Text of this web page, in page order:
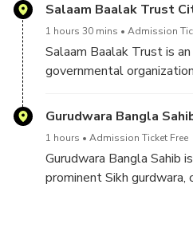
Salaam Baalak Trust
1 hours 30 mins Admission
Salaam Baalak Trust is
governmental
of Delhi
Gurudwara Bangla
1 hours Admission Ticket Free
Gurudwara Bangla Sahib
prominent Sikh gurdwara,